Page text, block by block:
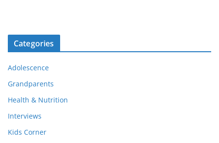
Categories
Adolescence
Grandparents
Health & Nutrition
Interviews
Kids Corner